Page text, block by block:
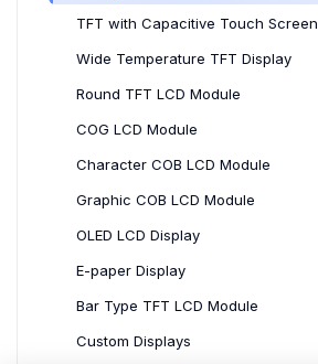
TFT with Capacitive Touch Screen
Wide Temperature TFT Display
Round TFT LCD Module
COG LCD Module
Character COB LCD Module
Graphic COB LCD Module
OLED LCD Display
E-paper Display
Bar Type TFT LCD Module
Custom Displays